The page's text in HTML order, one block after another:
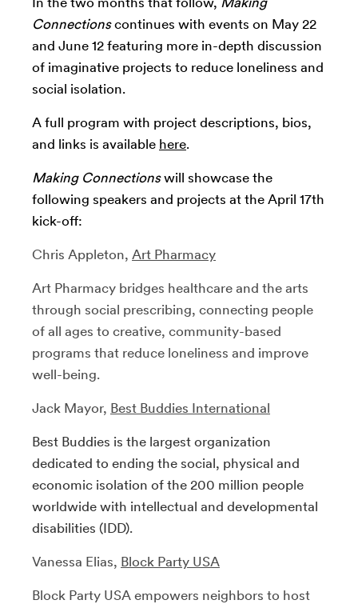
Connectionscontinues with events on May 22
and June 12 featuring more in-depth discussion
of imaginative projects to reduce loneliness and
social isolation.
A full program with project descriptions, bios,
and links is available here.
Making Connectionswill showcase the
following speakers and projects at the April 17th
kick-off:
Chris Appleton, Art Pharmacy
Art Pharmacy bridges healthcare and the arts
through social prescribing, connecting people
of all ages to creative, community-based
programs that reduce loneliness and improve
well-being.
Jack Mayor, Best Buddies International
Best Buddies is the largest organization
dedicated to ending the social, physical and
economic isolation of the 200 million people
worldwide with intellectual and developmental
disabilities (IDD).
Vanessa Elias, Block Party USA
Block Party USA empowers neighbors to host